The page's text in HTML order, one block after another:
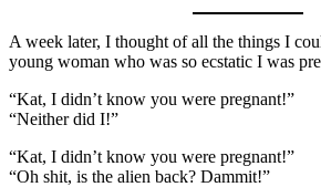
A week later, I thought of all the things I
young woman who was so ecstatic I was
“Kat, I didn’t know you were pregnant!”
“Neither did I!”
“Kat, I didn’t know you were pregnant!”
“Oh shit, is the alien back? Dammit!”